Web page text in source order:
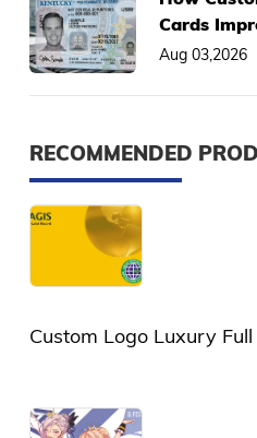
Cards
& Anti-
Aug 03,2026
RECOMMENDED
Custom Logo Luxury